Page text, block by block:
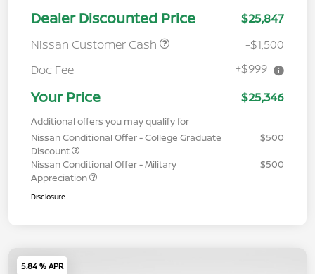
Dealer Discounted Price
$25,847
Nissan Customer Cash
-$1,500
Doc Fee
+$999
Your Price $25,346
Additional offers you may qualify for
Nissan Conditional Offer - College Graduate
Discount
$500
Nissan Conditional Offer - Military
Appreciation
$500
Disclosure
5.84 % APR